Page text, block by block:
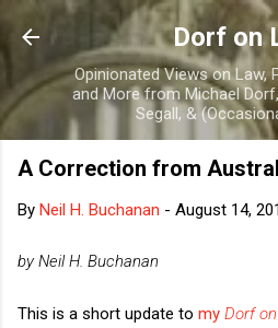
Skip to main
Dorf on
Opinionated Views on Law,
and More from Michael
Segall, &
A Correction from
By Neil H. Buchanan - August 14,
by Neil H. Buchanan
This is a short update to my Dorf